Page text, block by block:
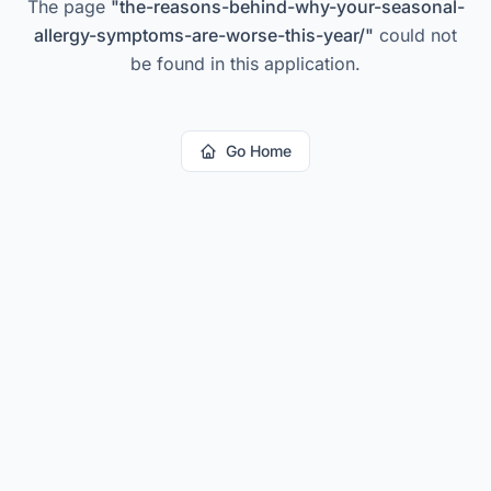
The page "the-reasons-behind-why-your-seasonal-
allergy-symptoms-are-worse-this-year/" could not
be found in this application.
Go Home